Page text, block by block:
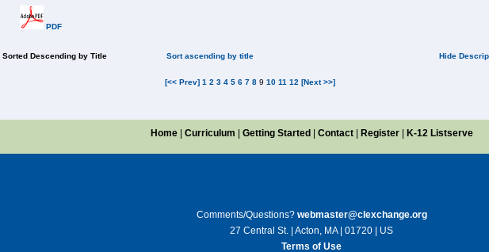
PDF
Sorted Descending by Title Sort ascending by title Hide
[<< Prev] 1 2 3 4 5 6 7 89 10 11 12 [Next >>]
Home| Curriculum Getting Started Contact| Register| K-12 Listserve
Comments/Questions? webmaster@clexchange.org
27 Central St. | Acton, MA | 01720 | US
Terms of Use